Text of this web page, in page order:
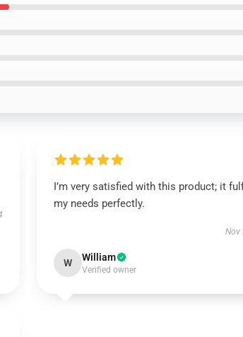
I’m very satisfied with this product; it
my needs perfectly.
Nov
W William
Verified owner